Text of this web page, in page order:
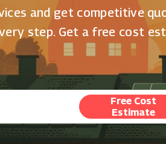
and get competitive
step. Get a free cost
Free Cost
Estimate